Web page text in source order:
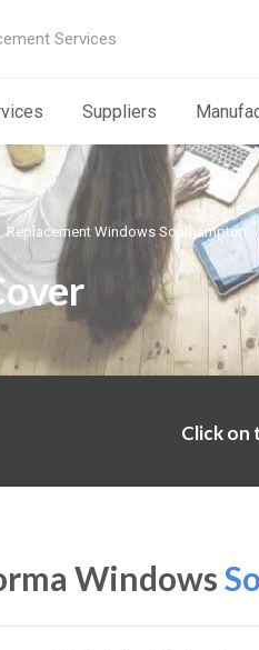
Services
Suppliers
Replacement Windows Southampton
Click
Windows